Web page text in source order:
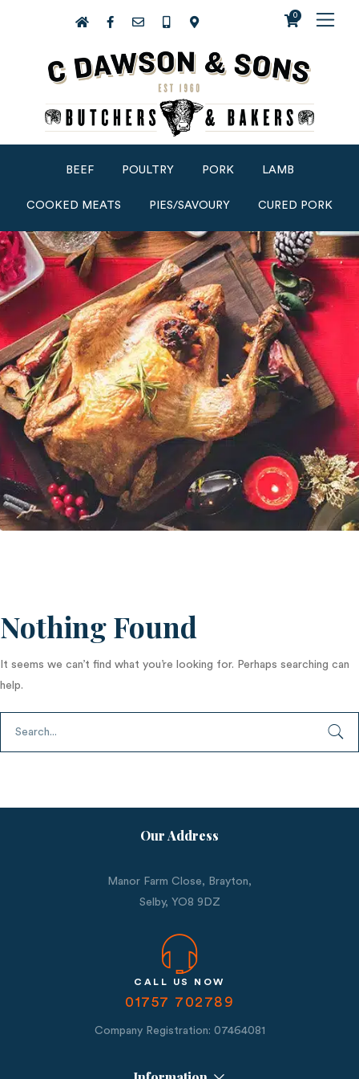
0
BEEF POULTRY PORK LAMB
COOKED MEATS PIES/SAVOURY CURED PORK
Nothing Found
It seems we can’t find what you’re looking for. Perhaps searching can
help.
Our Address
Manor Farm Close, Brayton,
Selby, YO8 9DZ
CALL US NOW
01757 702789
Company Registration: 07464081